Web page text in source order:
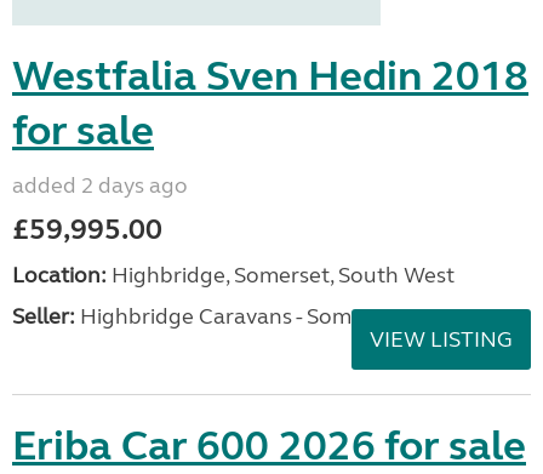
Westfalia Sven Hedin 2018
for sale
added 2 days ago
£59,995.00
Location: Highbridge, Somerset, South West
Seller: Highbridge Caravans - Somerset
VIEW LISTING
Eriba Car 600 2026 for sale